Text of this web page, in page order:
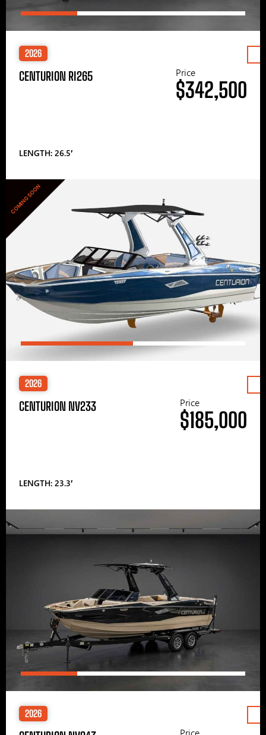
2026
CENTURION RI265
LENGTH: 26.5′
Price
$342,500
COMING SOON
2026
CENTURION NV233
LENGTH: 23.3′
Price
$185,000
2026
Price